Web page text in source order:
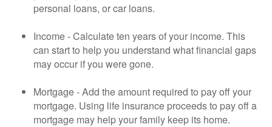
personal loans, or car loans.
Income - Calculate ten years of your income. This
can start to help you understand what financial gaps
may occur if you were gone.
Mortgage - Add the amount required to pay off your
mortgage. Using life insurance proceeds to pay off a
mortgage may help your family keep its home.